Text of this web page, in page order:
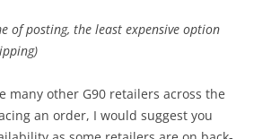
of posting, the least expensive option
many other G90 retailers across the
an order, I would suggest you